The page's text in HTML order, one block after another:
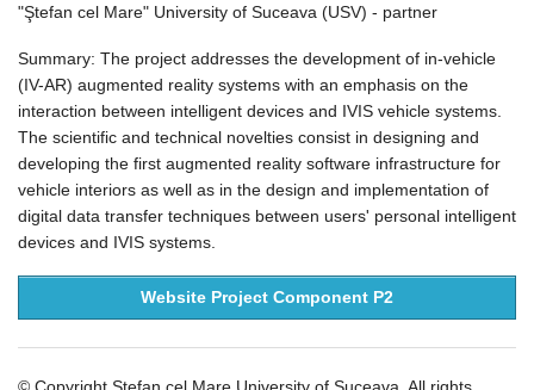
"Ştefan cel Mare" University of Suceava (USV) - partner
Summary: The project addresses the development of in-vehicle
(IV-AR) augmented reality systems with an emphasis on the
interaction between intelligent devices and IVIS vehicle systems.
The scientific and technical novelties consist in designing and
developing the first augmented reality software infrastructure for
vehicle interiors as well as in the design and implementation of
digital data transfer techniques between users' personal intelligent
devices and IVIS systems.
Website Project Component P2